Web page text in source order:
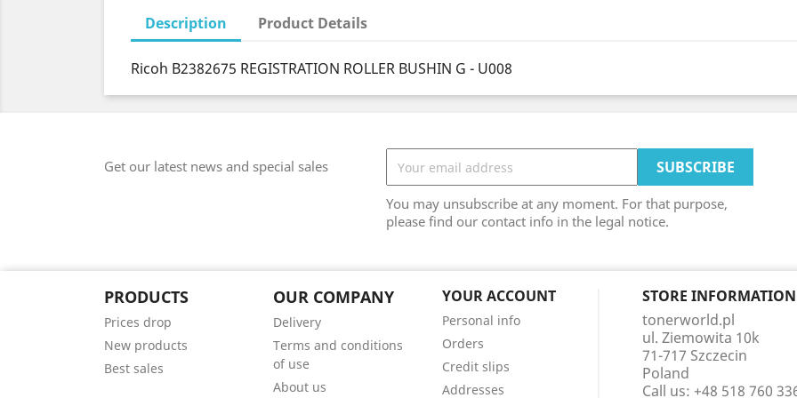
Description Product Details
Ricoh B2382675 REGISTRATION ROLLER BUSHIN G - U008
Get our latest news and special sales
You may unsubscribe at any moment. For that purpose,
please find our contact info in the legal notice.
PRODUCTS
Prices drop
New products
Best sales
OUR COMPANY
Delivery
Terms and conditions
of use
About us
YOUR ACCOUNT
Personal info
Orders
Credit slips
Addresses
STORE INFORMATION
tonerworld.pl
ul. Ziemowita 10k
71-717 Szczecin
Poland
Call us: +48 518 760